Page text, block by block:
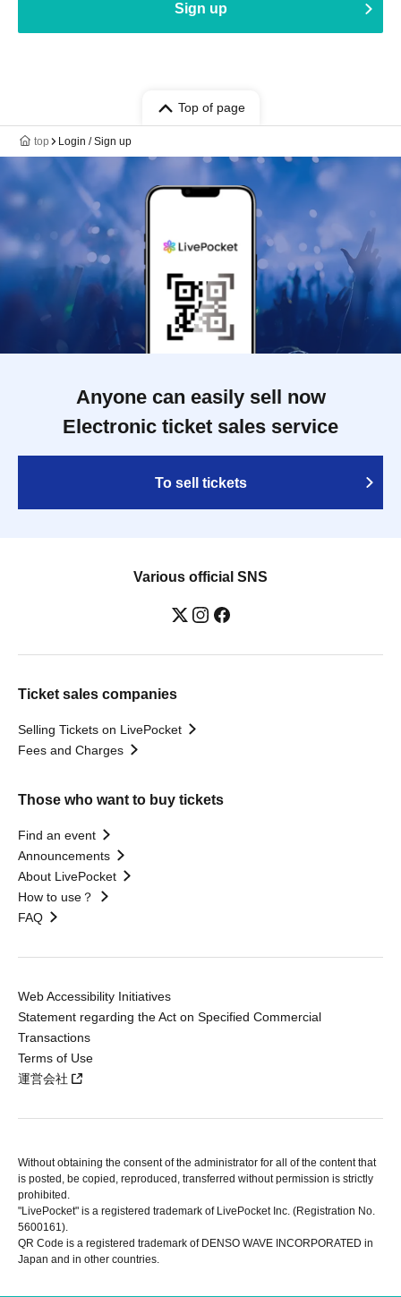
Sign up
Top of page
top Login / Sign up
Anyone can easily sell now
Electronic ticket sales service
To sell tickets
Various official SNS
Ticket sales companies
Selling Tickets on LivePocket
Fees and Charges
Those who want to buy tickets
Find an event
Announcements
About LivePocket
How to use？
FAQ
Web Accessibility Initiatives
Statement regarding the Act on Specified Commercial
Transactions
Terms of Use
運営会社
Without obtaining the consent of the administrator for all of the content that
is posted, be copied, reproduced, transferred without permission is strictly
prohibited.
"LivePocket" is a registered trademark of LivePocket Inc. (Registration No.
5600161).
QR Code is a registered trademark of DENSO WAVE INCORPORATED in
Japan and in other countries.